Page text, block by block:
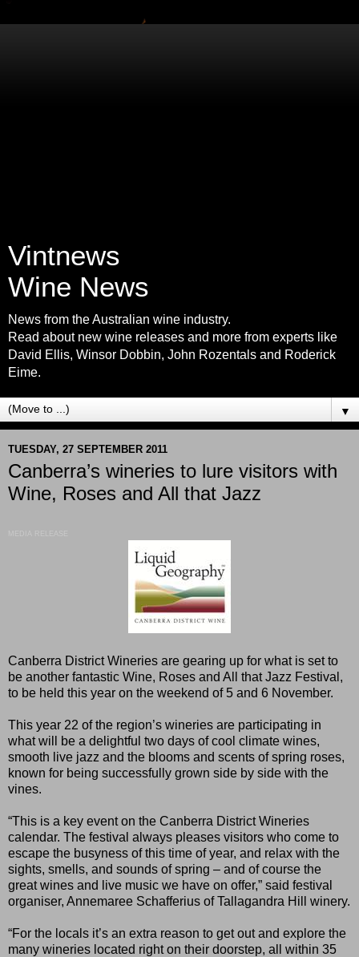
Vintnews
Wine News
News from the Australian wine industry.
Read about new wine releases and more from experts like
David Ellis, Winsor Dobbin, John Rozentals and Roderick
Eime.
▼
TUESDAY, 27 SEPTEMBER 2011
Canberra’s wineries to lure visitors with
Wine, Roses and All that Jazz
Canberra District Wineries are gearing up for what is set to
be another fantastic Wine, Roses and All that Jazz Festival,
to be held this year on the weekend of 5 and 6 November.
This year 22 of the region’s wineries are participating in
what will be a delightful two days of cool climate wines,
smooth live jazz and the blooms and scents of spring roses,
known for being successfully grown side by side with the
vines.
“This is a key event on the Canberra District Wineries
calendar. The festival always pleases visitors who come to
escape the busyness of this time of year, and relax with the
sights, smells, and sounds of spring – and of course the
great wines and live music we have on offer,” said festival
organiser, Annemaree Schafferius of Tallagandra Hill winery.
“For the locals it’s an extra reason to get out and explore the
many wineries located right on their doorstep, all within 35